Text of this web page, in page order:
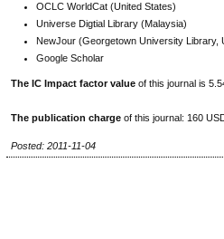
OCLC WorldCat (United States)
Universe Digtial Library (Malaysia)
NewJour (Georgetown University Library,
Google Scholar
The IC Impact factor value of this journal is
The publication charge of this journal: 160
Posted: 2011-11-04